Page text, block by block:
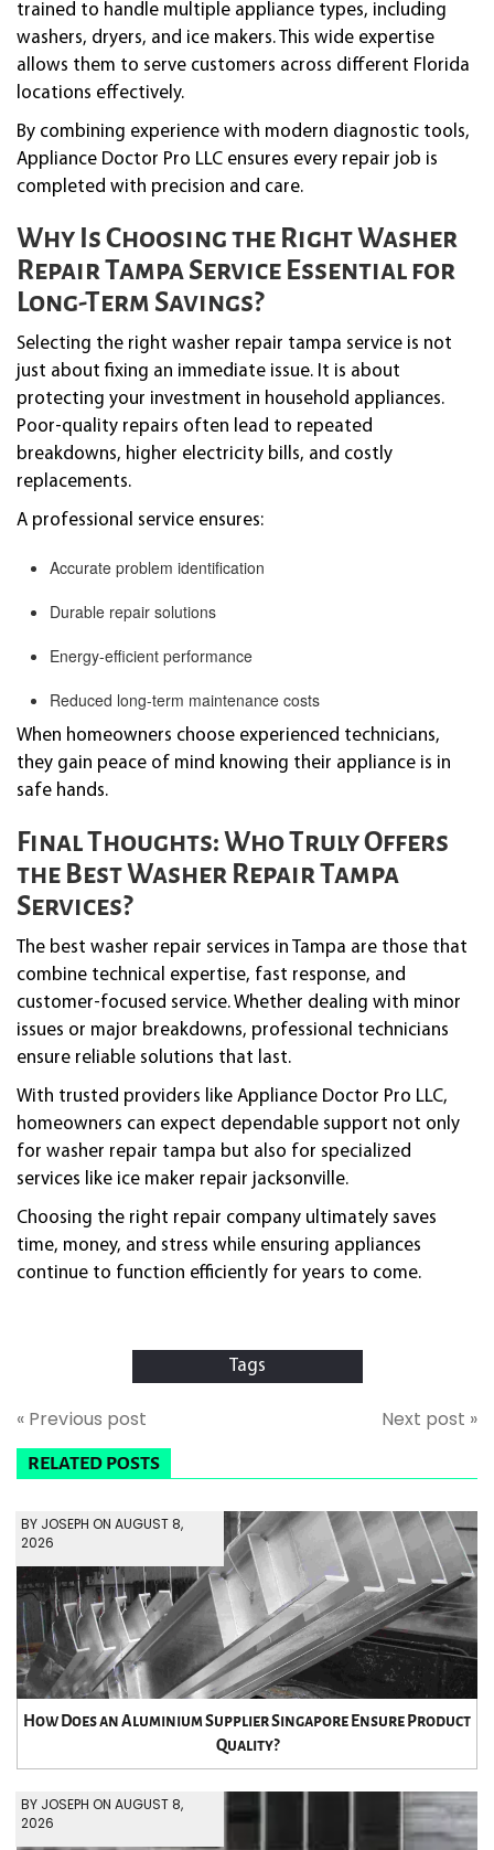
trained to handle multiple appliance types, including
washers, dryers, and ice makers. This wide expertise
allows them to serve customers across different Florida
locations effectively.
By combining experience with modern diagnostic tools,
Appliance Doctor Pro LLC ensures every repair job is
completed with precision and care.
Why Is Choosing the Right Washer
Repair Tampa Service Essential for
Long-Term Savings?
Selecting the right washer repair tampa service is not
just about fixing an immediate issue. It is about
protecting your investment in household appliances.
Poor-quality repairs often lead to repeated
breakdowns, higher electricity bills, and costly
replacements.
A professional service ensures:
Accurate problem identification
Durable repair solutions
Energy-efficient performance
Reduced long-term maintenance costs
When homeowners choose experienced technicians,
they gain peace of mind knowing their appliance is in
safe hands.
Final Thoughts: Who Truly Offers
the Best Washer Repair Tampa
Services?
The best washer repair services in Tampa are those that
combine technical expertise, fast response, and
customer-focused service. Whether dealing with minor
issues or major breakdowns, professional technicians
ensure reliable solutions that last.
With trusted providers like Appliance Doctor Pro LLC,
homeowners can expect dependable support not only
for washer repair tampa but also for specialized
services like ice maker repair jacksonville.
Choosing the right repair company ultimately saves
time, money, and stress while ensuring appliances
continue to function efficiently for years to come.
Tags
« Previous post Next post »
RELATED POSTS
BY JOSEPH ON AUGUST 8,
2026
How Does an Aluminium Supplier Singapore Ensure Product
Quality?
BY JOSEPH ON AUGUST 8,
2026